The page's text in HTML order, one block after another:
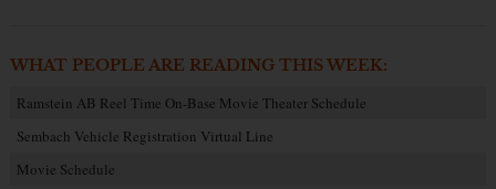
WHAT PEOPLE ARE READING THIS WEEK:
Ramstein AB Reel Time On-Base Movie Theater Schedule
Sembach Vehicle Registration Virtual Line
Movie Schedule